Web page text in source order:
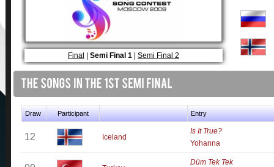
Final Semi Final 1 Semi Final 2
Draw Participant Entry
12 Iceland
Is It True?
Yohanna
Düm Tek Tek